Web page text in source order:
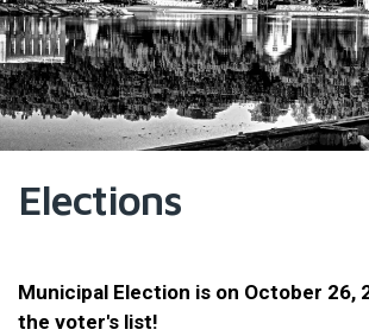
Elections
Municipal Election is on October 26,
the voter's list!